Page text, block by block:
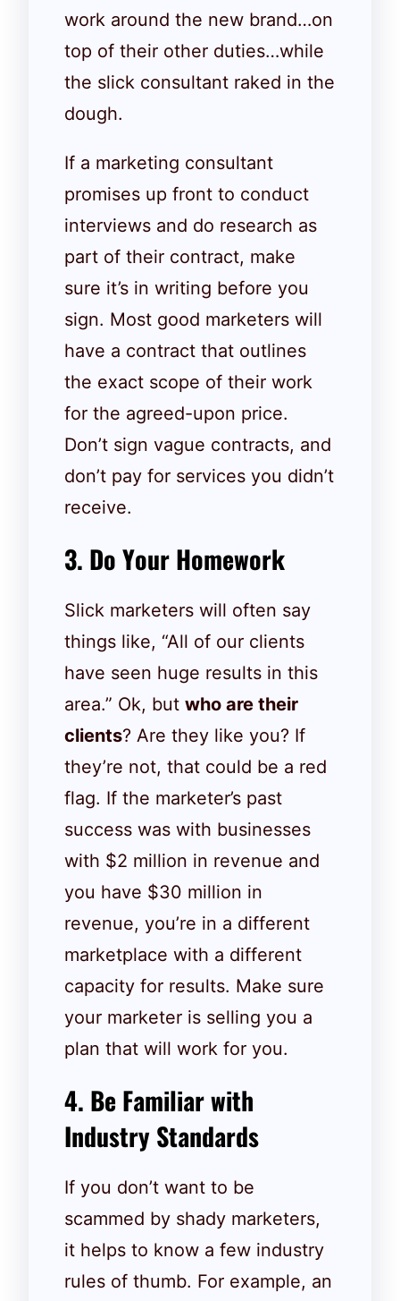
work around the new brand…on
top of their other duties…while
the slick consultant raked in the
dough.
If a marketing consultant
promises up front to conduct
interviews and do research as
part of their contract, make
sure it’s in writing before you
sign. Most good marketers will
have a contract that outlines
the exact scope of their work
for the agreed-upon price.
Don’t sign vague contracts, and
don’t pay for services you didn’t
receive.
3. Do Your Homework
Slick marketers will often say
things like, “All of our clients
have seen huge results in this
area.” Ok, but who are their
clients? Are they like you? If
they’re not, that could be a red
flag. If the marketer’s past
success was with businesses
with $2 million in revenue and
you have $30 million in
revenue, you’re in a different
marketplace with a different
capacity for results. Make sure
your marketer is selling you a
plan that will work for you.
4. Be Familiar with
Industry Standards
If you don’t want to be
scammed by shady marketers,
it helps to know a few industry
rules of thumb. For example, an